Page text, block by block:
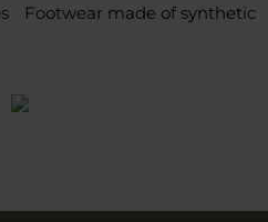
Footwear made of synthetic